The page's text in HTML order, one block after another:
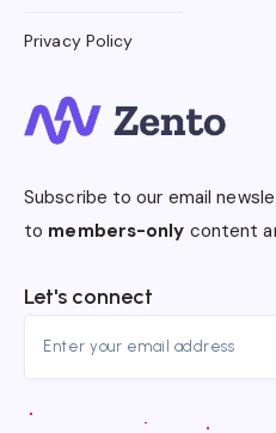
Privacy Policy
Subscribe to our email
to members-only content
Let's connect